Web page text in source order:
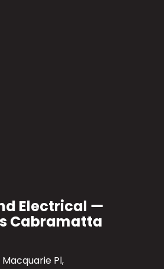
Electrical —
Cabramatta
Macquarie Pl,